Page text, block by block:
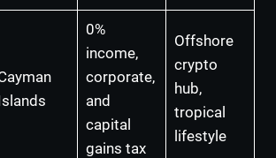
0%
income,
corporate,
and
capital
gains tax
Offshore
crypto
hub,
tropical
lifestyle